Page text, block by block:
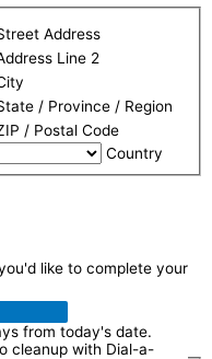
Address
Line 2
/ Province / Region
/ Postal Code
Country
like to complete your
from today's date.
cleanup with Dial-a-